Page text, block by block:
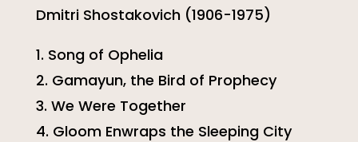
Dmitri Shostakovich (1906-1975)
1. Song of Ophelia
2. Gamayun, the Bird of Prophecy
3. We Were Together
4. Gloom Enwraps the Sleeping City